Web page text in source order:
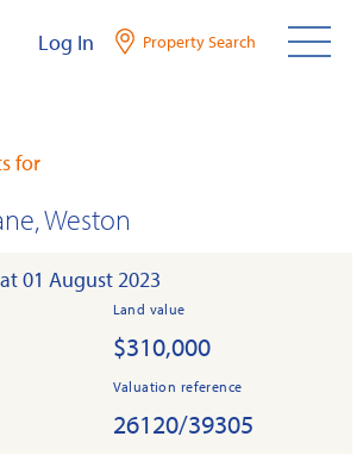
Log In Property Search
for
Weston
01 August 2023
Land value
$310,000
Valuation reference
26120/39305